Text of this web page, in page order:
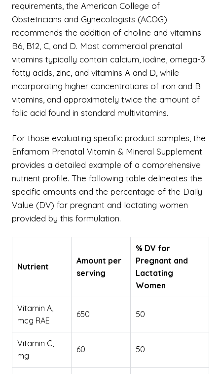
requirements, the American College of
Obstetricians and Gynecologists (ACOG)
recommends the addition of choline and vitamins
B6, B12, C, and D. Most commercial prenatal
vitamins typically contain calcium, iodine, omega-3
fatty acids, zinc, and vitamins A and D, while
incorporating higher concentrations of iron and B
vitamins, and approximately twice the amount of
folic acid found in standard multivitamins.
For those evaluating specific product samples, the
Enfamom Prenatal Vitamin & Mineral Supplement
provides a detailed example of a comprehensive
nutrient profile. The following table delineates the
specific amounts and the percentage of the Daily
Value (DV) for pregnant and lactating women
provided by this formulation.
Nutrient
Amount per
serving
% DV for
Pregnant and
Lactating
Women
Vitamin A,
mcg RAE
650 50
Vitamin C,
mg
60 50